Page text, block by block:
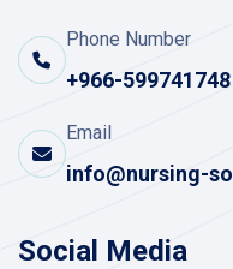
Phone Number
+966-599741748
Email
info@nursing-
Social Media